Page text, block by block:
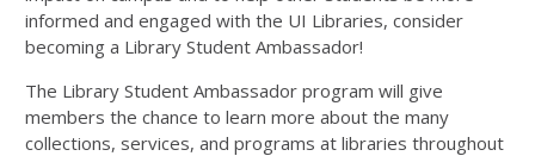
informed and engaged with the UI Libraries, consider
becoming a Library Student Ambassador!
The Library Student Ambassador program will give
members the chance to learn more about the many
collections, services, and programs at libraries throughout